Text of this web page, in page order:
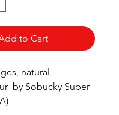
to Cart
natural
by Sobucky Super